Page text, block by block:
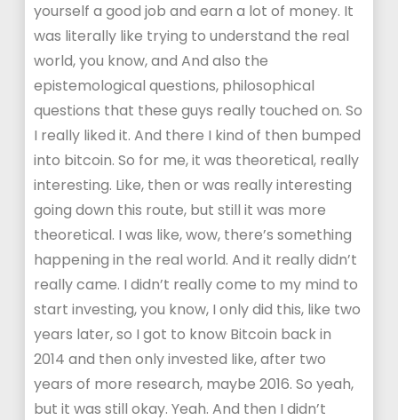
yourself a good job and earn a lot of money. It
was literally like trying to understand the real
world, you know, and And also the
epistemological questions, philosophical
questions that these guys really touched on. So
I really liked it. And there I kind of then bumped
into bitcoin. So for me, it was theoretical, really
interesting. Like, then or was really interesting
going down this route, but still it was more
theoretical. I was like, wow, there’s something
happening in the real world. And it really didn’t
really came. I didn’t really come to my mind to
start investing, you know, I only did this, like two
years later, so I got to know Bitcoin back in
2014 and then only invested like, after two
years of more research, maybe 2016. So yeah,
but it was still okay. Yeah. And then I didn’t